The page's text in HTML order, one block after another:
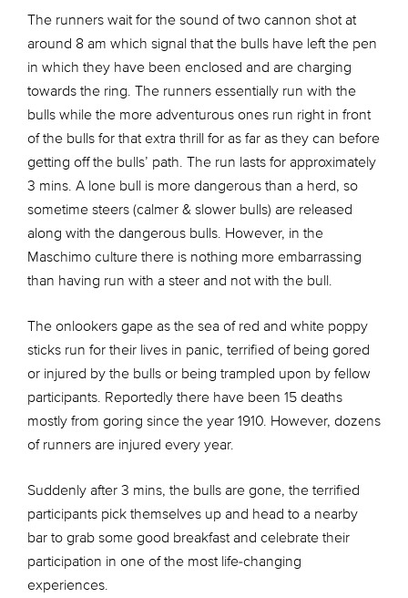
The runners wait for the sound of two cannon shot at
around 8 am which signal that the bulls have left the pen
in which they have been enclosed and are charging
towards the ring. The runners essentially run with the
bulls while the more adventurous ones run right in front
of the bulls for that extra thrill for as far as they can before
getting off the bulls’ path. The run lasts for approximately
3 mins. A lone bull is more dangerous than a herd, so
sometime steers (calmer & slower bulls) are released
along with the dangerous bulls. However, in the
Maschimo culture there is nothing more embarrassing
than having run with a steer and not with the bull.
The onlookers gape as the sea of red and white poppy
sticks run for their lives in panic, terrified of being gored
or injured by the bulls or being trampled upon by fellow
participants. Reportedly there have been 15 deaths
mostly from goring since the year 1910. However, dozens
of runners are injured every year.
Suddenly after 3 mins, the bulls are gone, the terrified
participants pick themselves up and head to a nearby
bar to grab some good breakfast and celebrate their
participation in one of the most life-changing
experiences.